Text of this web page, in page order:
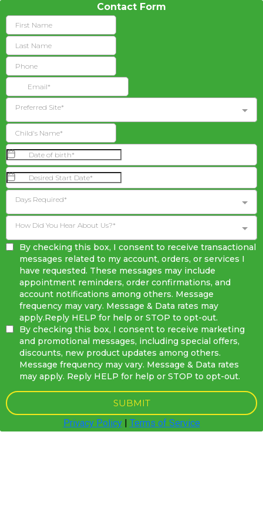
Contact Form
Preferred Site*
Days Required*
How Did You Hear About Us?*
By checking this box, I consent to receive transactional
messages related to my account, orders, or services I
have requested. These messages may include
appointment reminders, order confirmations, and
account notifications among others. Message
frequency may vary. Message & Data rates may
apply.Reply HELP for help or STOP to opt-out.
By checking this box, I consent to receive marketing
and promotional messages, including special offers,
discounts, new product updates among others.
Message frequency may vary. Message & Data rates
may apply. Reply HELP for help or STOP to opt-out.
SUBMIT
Privacy Policy| Terms of Service